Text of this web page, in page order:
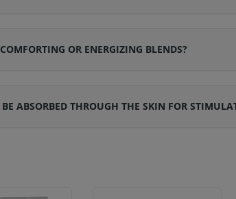
OR ENERGIZING BLENDS?
ABSORBED THROUGH THE SKIN FOR